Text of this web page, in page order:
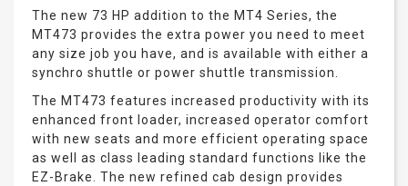
The new 73 HP addition to the MT4 Series, the
MT473 provides the extra power you need to meet
any size job you have, and is available with either a
synchro shuttle or power shuttle transmission.
The MT473 features increased productivity with its
enhanced front loader, increased operator comfort
with new seats and more efficient operating space
as well as class leading standard functions like the
EZ-Brake. The new refined cab design provides